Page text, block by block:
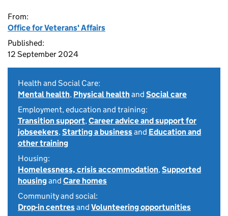
From:
Office for Veterans' Affairs
Published:
12 September 2024
Health and Social Care:
Mental health, Physical healthand Social care
Employment, education and training:
Transition support,Career advice and support for
jobseekers,Starting a businessand Education and
other training
Housing:
Homelessness, crisis accommodation,Supported
housingand Care homes
Community and social:
Drop-in centresand Volunteering opportunities